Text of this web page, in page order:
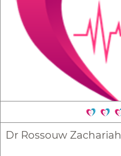
Dr Rossouw